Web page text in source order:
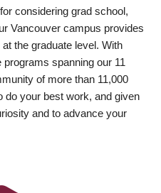
considering grad school,
Vancouver campus provides
the graduate level. With
programs spanning our 11
of more than 11,000
do your best work, and given
and to advance your